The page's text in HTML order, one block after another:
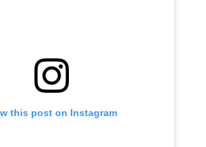
this post on Instagram